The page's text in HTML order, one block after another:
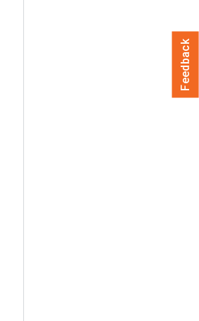
Feedback